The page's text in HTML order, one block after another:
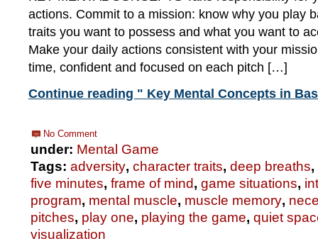
actions. Commit to a mission: know why you play
traits you want to possess and what you want to
Make your daily actions consistent with your
time, confident and focused on each pitch […]
Continue reading " Key Mental Concepts in
No Comment
under: Mental Game
Tags: adversity, character traits, deep breaths,
five minutes, frame of mind, game situations,
program, mental muscle, muscle memory,
pitches, play one, playing the game, quiet
visualization